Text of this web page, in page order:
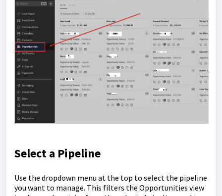
Select a Pipeline
Use the dropdown menu at the top to select the pipeline
you want to manage. This filters the Opportunities view